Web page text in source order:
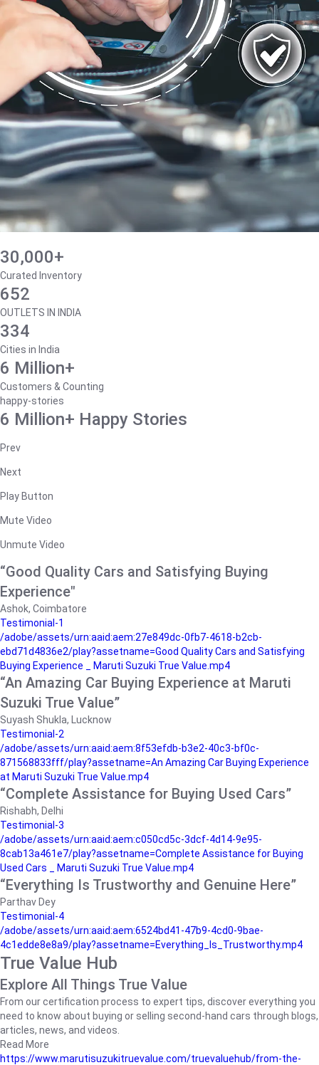
30,000+
Curated Inventory
652
OUTLETS IN INDIA
334
Cities in India
6 Million+
Customers & Counting
happy-stories
6 Million+ Happy Stories
Prev
Next
Play Button
Mute Video
Unmute Video
“Good Quality Cars and Satisfying Buying
Experience"
Ashok, Coimbatore
Testimonial-1
/adobe/assets/urn:aaid:aem:27e849dc-0fb7-4618-b2cb-
ebd71d4836e2/play?assetname=Good Quality Cars and Satisfying
Buying Experience _ Maruti Suzuki True Value.mp4
“An Amazing Car Buying Experience at Maruti
Suzuki True Value”
Suyash Shukla, Lucknow
Testimonial-2
/adobe/assets/urn:aaid:aem:8f53efdb-b3e2-40c3-bf0c-
871568833fff/play?assetname=An Amazing Car Buying Experience
at Maruti Suzuki True Value.mp4
“Complete Assistance for Buying Used Cars”
Rishabh, Delhi
Testimonial-3
/adobe/assets/urn:aaid:aem:c050cd5c-3dcf-4d14-9e95-
8cab13a461e7/play?assetname=Complete Assistance for Buying
Used Cars _ Maruti Suzuki True Value.mp4
“Everything Is Trustworthy and Genuine Here”
Parthav Dey
Testimonial-4
/adobe/assets/urn:aaid:aem:6524bd41-47b9-4cd0-9bae-
4c1edde8e8a9/play?assetname=Everything_Is_Trustworthy.mp4
True Value Hub
Explore All Things True Value
From our certification process to expert tips, discover everything you
need to know about buying or selling second-hand cars through blogs,
articles, news, and videos.
Read More
https://www.marutisuzukitruevalue.com/truevaluehub/from-the-